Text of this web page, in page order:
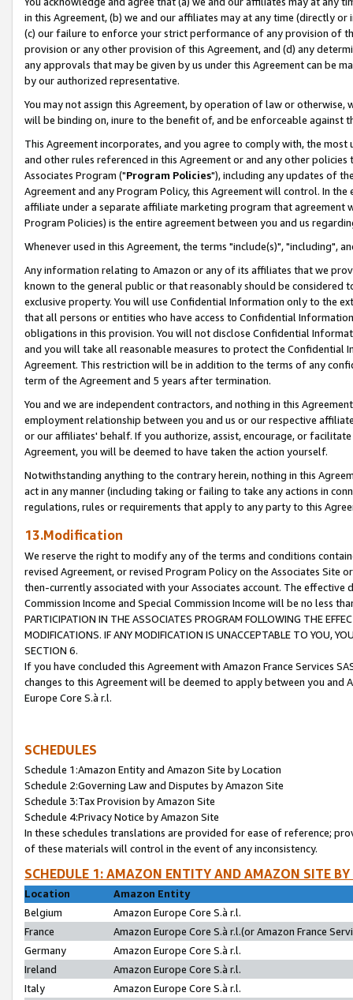
in this Agreement, (b) we and our affiliates may at any time (directly
(c) our failure to enforce your strict performance of any provision of
provision or any other provision of this Agreement, and (d) any
any approvals that may be given by us under this Agreement can be
by our authorized representative.
You may not assign this Agreement, by operation of law or
will be binding on, inure to the benefit of, and be enforceable against
This Agreement incorporates, and you agree to comply with, the
and other rules referenced in this Agreement or and any other
Associates Program ("Program Policies"), including any updates of
Agreement and any Program Policy, this Agreement will control. In
affiliate under a separate affiliate marketing program that agreement
Program Policies) is the entire agreement between you and us
Whenever used in this Agreement, the terms "include(s)", "including",
Any information relating to Amazon or any of its affiliates that we
known to the general public or that reasonably should be considered
exclusive property. You will use Confidential Information only to the
that all persons or entities who have access to Confidential
obligations in this provision. You will not disclose Confidential
and you will take all reasonable measures to protect the Confidential
Agreement. This restriction will be in addition to the terms of any
term of the Agreement and 5 years after termination.
You and we are independent contractors, and nothing in this
employment relationship between you and us or our respective
or our affiliates' behalf. If you authorize, assist, encourage, or
Agreement, you will be deemed to have taken the action yourself.
Notwithstanding anything to the contrary herein, nothing in this
act in any manner (including taking or failing to take any actions in
regulations, rules or requirements that apply to any party to this
13.Modification
We reserve the right to modify any of the terms and conditions
revised Agreement, or revised Program Policy on the Associates
then-currently associated with your Associates account. The
Commission Income and Special Commission Income will be no less
PARTICIPATION IN THE ASSOCIATES PROGRAM FOLLOWING THE
MODIFICATIONS. IF ANY MODIFICATION IS UNACCEPTABLE TO YOU,
SECTION 6.
If you have concluded this Agreement with Amazon France Services
changes to this Agreement will be deemed to apply between you and
Europe Core S.à r.l.
SCHEDULES
Schedule 1:Amazon Entity and Amazon Site by Location
Schedule 2:Governing Law and Disputes by Amazon Site
Schedule 3:Tax Provision by Amazon Site
Schedule 4:Privacy Notice by Amazon Site
In these schedules translations are provided for ease of reference;
of these materials will control in the event of any inconsistency.
SCHEDULE 1: AMAZON ENTITY AND AMAZON SITE
Location
Amazon Entity
Belgium
Amazon Europe Core S.à r.l.
France
Amazon Europe Core S.à r.l.(or Amazon France
Germany
Amazon Europe Core S.à r.l.
Ireland
Amazon Europe Core S.à r.l.
Italy
Amazon Europe Core S.à r.l.